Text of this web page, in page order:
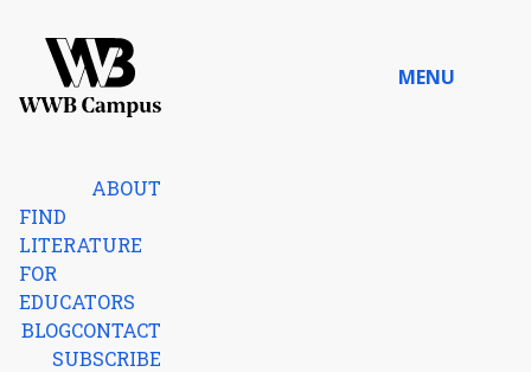
MENU
ABOUT
FIND
LITERATURE
FOR
EDUCATORS
BLOGCONTACT
SUBSCRIBE